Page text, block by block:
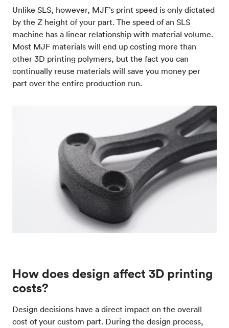
Unlike SLS, however, MJF’s print speed is only dictated
by the Z height of your part. The speed of an SLS
machine has a linear relationship with material volume.
Most MJF materials will end up costing more than
other 3D printing polymers, but the fact you can
continually reuse materials will save you money per
part over the entire production run.
How does design affect 3D printing
costs?
Design decisions have a direct impact on the overall
cost of your custom part. During the design process,